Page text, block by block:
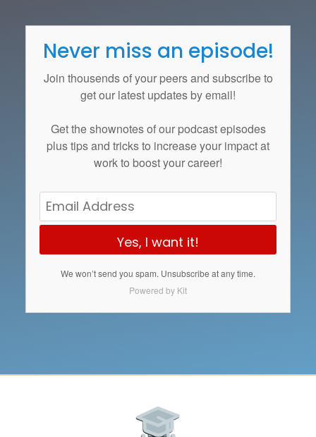
Never miss an episode!
Join thousends of your peers and subscribe to
get our latest updates by email!
Get theshownotesof our podcast episodes
plus tips and tricks to increase your impact at
work to boost your career!
Yes, I want it!
We won’t send you spam. Unsubscribe at any time.
Powered by Kit